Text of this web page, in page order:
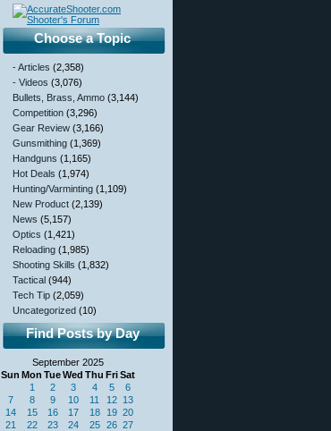
Choose a Topic
- Articles (2,358)
- Videos (3,076)
Bullets, Brass, Ammo (3,144)
Competition (3,296)
Gear Review (3,166)
Gunsmithing (1,369)
Handguns (1,165)
Hot Deals (1,974)
Hunting/Varminting (1,109)
New Product (2,139)
News (5,157)
Optics (1,421)
Reloading (1,985)
Shooting Skills (1,832)
Tactical (944)
Tech Tip (2,059)
Uncategorized (10)
Find Posts by Day
September 2025
Sun Mon TueWed Thu FriSat
1 2 3 4 5
6
7
8 9 10 11 12 13
14
15 16 17 18 19 20
21
22 23 24 25 26 27